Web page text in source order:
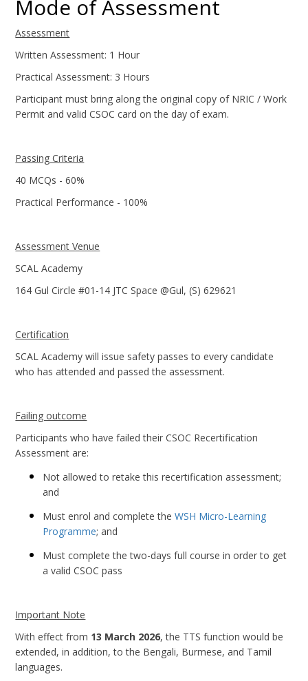
Mode of Assessment
Assessment
Written Assessment: 1 Hour
Practical Assessment: 3 Hours
Participant must bring along the original copy of NRIC / Work
Permit and valid CSOC card on the day of exam.
Passing Criteria
40 MCQs - 60%
Practical Performance - 100%
Assessment Venue
SCAL Academy
164 Gul Circle #01-14 JTC Space @Gul, (S) 629621
Certification
SCAL Academy will issue safety passes to every candidate
who has attended and passed the assessment.
Failing outcome
Participants who have failed their CSOC Recertification
Assessment are:
Not allowed to retake this recertification assessment;
and
Must enrol and complete theWSH Micro-Learning
Programme; and
Must complete the two-days full course in order to get
a valid CSOC pass
Important Note
With effect from 13 March 2026, the TTS function would be
extended, in addition, to the Bengali, Burmese, and Tamil
languages.